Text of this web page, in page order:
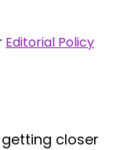
Editorial Policy
closer